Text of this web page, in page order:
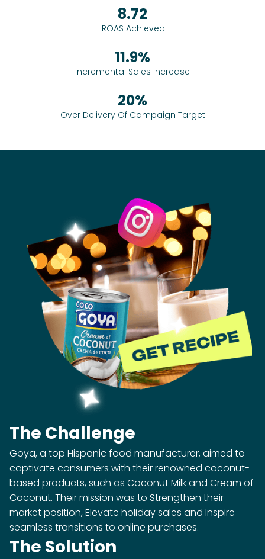
8.72
iROAS Achieved
11.9%
Incremental Sales Increase
20%
Over Delivery Of Campaign Target
The Challenge
Goya, a top Hispanic food manufacturer, aimed to
captivate consumers with their renowned coconut-
based products, such as Coconut Milk and Cream of
Coconut. Their mission was to Strengthen their
market position, Elevate holiday sales and Inspire
seamless transitions to online purchases.
The Solution